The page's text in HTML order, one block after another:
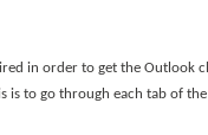
in order to get the Outlook
is to go through each tab of